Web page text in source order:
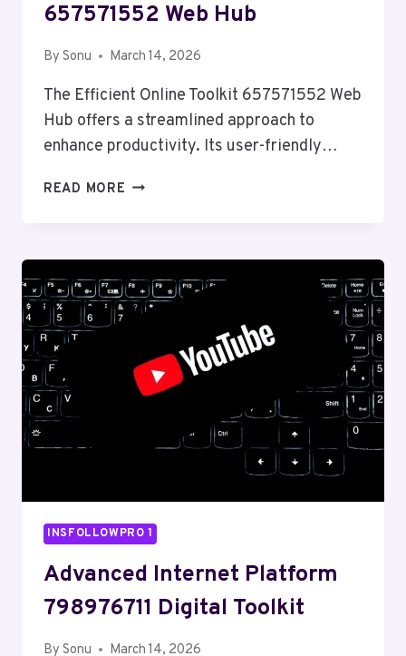
657571552 Web Hub
By Sonu March 14, 2026
The Efficient Online Toolkit 657571552 Web
Hub offers a streamlined approach to
enhance productivity. Its user-friendly…
READ MORE EFFICIENT
HUB
INSFOLLOWPRO 1
Advanced Internet Platform
798976711 Digital Toolkit
By Sonu March 14, 2026